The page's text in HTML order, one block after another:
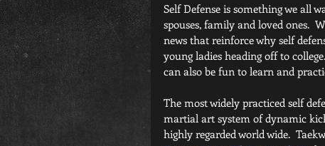
Self Defense is something we all
spouses, family and loved ones.
news that reinforce why self
young ladies heading off to
can also be fun to learn and
The most widely practiced self
martial art system of dynamic
highly regarded world wide.